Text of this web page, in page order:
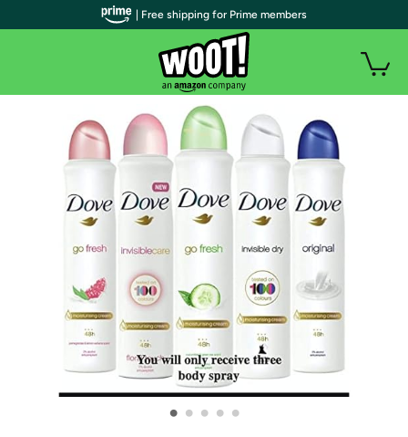
• • • • •
| Free shipping for Prime members